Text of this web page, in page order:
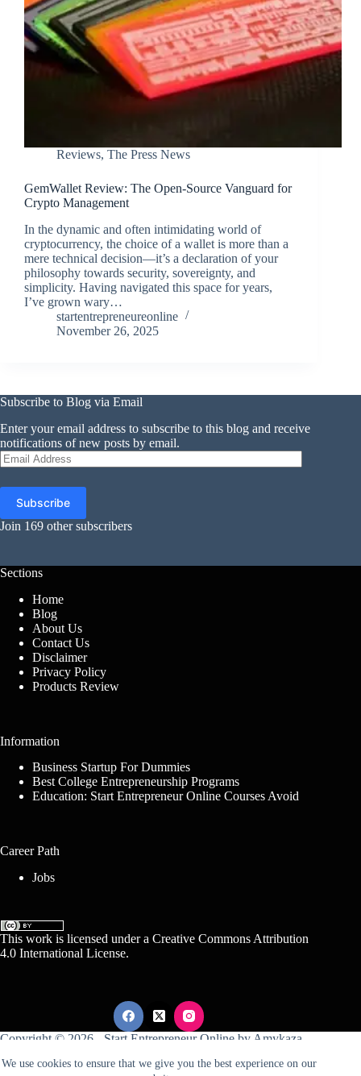
We use cookies to ensure that we give you the best experience on our
Reviews, The Press News
GemWallet Review: The Open-Source Vanguard for
Crypto Management
In the dynamic and often intimidating world of
cryptocurrency, the choice of a wallet is more than a
mere technical decision—it’s a declaration of your
philosophy towards security, sovereignty, and
simplicity. Having navigated this space for years,
I’ve grown wary…
startentrepreneureonline
November 26, 2025
Subscribe to Blog via Email
Enter your email address to subscribe to this blog and receive
notifications of new posts by email.
Email
Address
Subscribe
Join 169 other subscribers
Sections
Home
Blog
About Us
Contact Us
Disclaimer
Privacy Policy
Products Review
Information
Business Startup For Dummies
Best College Entrepreneurship Programs
Education: Start Entrepreneur Online Courses Avoid
Career Path
Jobs
This work is licensed under a Creative Commons Attribution
4.0 International License.
Copyright © 2026 - Start Entrepreneur Online by Amykaza